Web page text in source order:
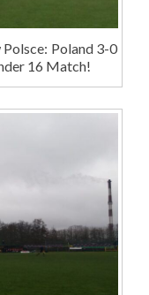
Poland 3-0
16 Match!